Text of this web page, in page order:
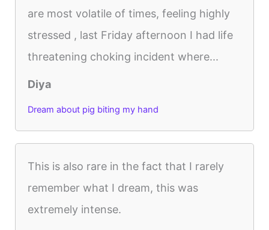
are most volatile of times, feeling highly
stressed , last Friday afternoon I had life
threatening choking incident where...
Diya
Dream about pig biting my hand
This is also rare in the fact that I rarely
remember what I dream, this was
extremely intense.